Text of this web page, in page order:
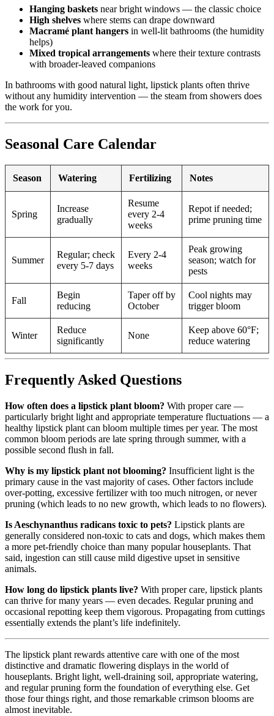
Hanging baskets near bright windows — the classic choice
High shelves where stems can drape downward
Macramé plant hangers in well-lit bathrooms (the humidity
helps)
Mixed tropical arrangements where their texture contrasts
with broader-leaved companions
In bathrooms with good natural light, lipstick plants often thrive
without any humidity intervention — the steam from showers does
the work for you.
Seasonal Care Calendar
Season Watering Fertilizing Notes
Spring
Increase
gradually
Resume
every 2-4
weeks
Repot if needed;
prime pruning time
Summer
Regular; check
every 5-7 days
Every 2-4
weeks
Peak growing
season; watch for
pests
Fall
Begin
reducing
Taper off by
October
Cool nights may
trigger bloom
Winter
Reduce
significantly
None
Keep above 60°F;
reduce watering
Frequently Asked Questions
How often does a lipstick plant bloom? With proper care —
particularly bright light and appropriate temperature fluctuations — a
healthy lipstick plant can bloom multiple times per year. The most
common bloom periods are late spring through summer, with a
possible second flush in fall.
Why is my lipstick plant not blooming? Insufficient light is the
primary cause in the vast majority of cases. Other factors include
over-potting, excessive fertilizer with too much nitrogen, or never
pruning (which leads to no new growth, which leads to no flowers).
Is Aeschynanthus radicans toxic to pets? Lipstick plants are
generally considered non-toxic to cats and dogs, which makes them
a more pet-friendly choice than many popular houseplants. That
said, ingestion can still cause mild digestive upset in sensitive
animals.
How long do lipstick plants live? With proper care, lipstick plants
can thrive for many years — even decades. Regular pruning and
occasional repotting keep them vigorous. Propagating from cuttings
essentially extends the plant’s life indefinitely.
The lipstick plant rewards attentive care with one of the most
distinctive and dramatic flowering displays in the world of
houseplants. Bright light, well-draining soil, appropriate watering,
and regular pruning form the foundation of everything else. Get
those four things right, and those remarkable crimson blooms are
almost inevitable.